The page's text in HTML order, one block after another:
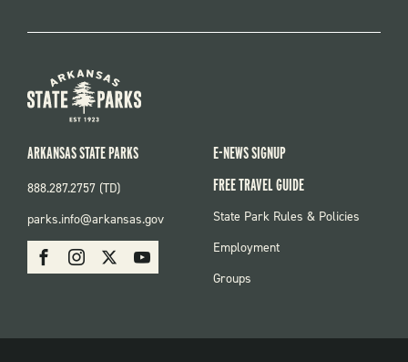
SOCIAL:
PARKS
FacebookInstagram Youtube
ARKANSAS STATE PARKS
888.287.2757 (TD)
parks.info@arkansas.gov
E-NEWS SIGNUP
FREE TRAVEL GUIDE
FOOTER:
State Park Rules & Policies
Employment
Groups